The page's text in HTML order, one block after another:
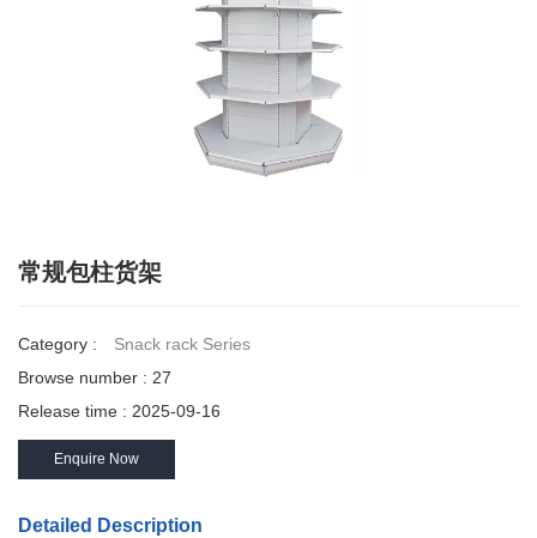
常规包柱货架
Category :
Snack rack Series
Browse number : 27
Release time : 2025-09-16
Enquire Now
Detailed Description